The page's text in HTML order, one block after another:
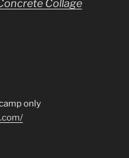
Collage
only